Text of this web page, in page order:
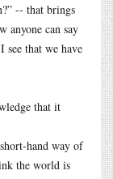
-- that brings
anyone can say
that we have
that it
hand way of
the world is